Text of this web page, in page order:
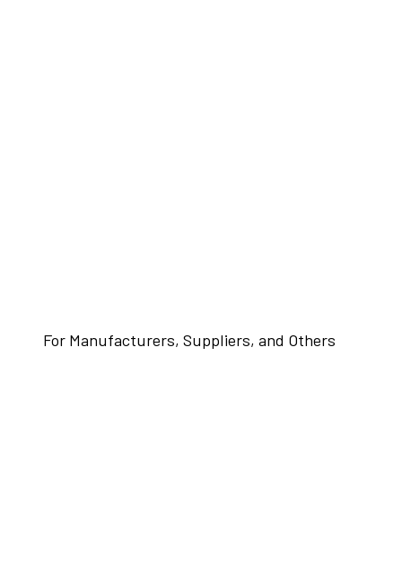
For Manufacturers, Suppliers, and Others